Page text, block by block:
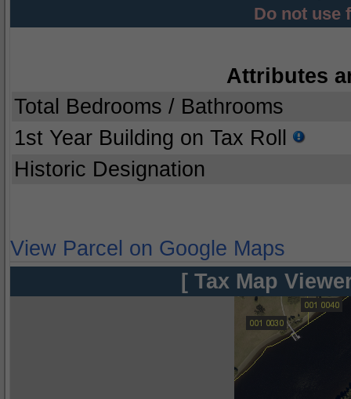
Do not use
Attributes
Total Bedrooms / Bathrooms
1st Year Building on Tax Roll
Historic Designation
View Parcel on Google Maps
[ Tax Map